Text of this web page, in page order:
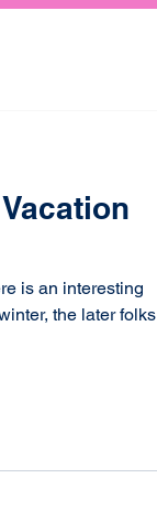
is an interesting
the later folks